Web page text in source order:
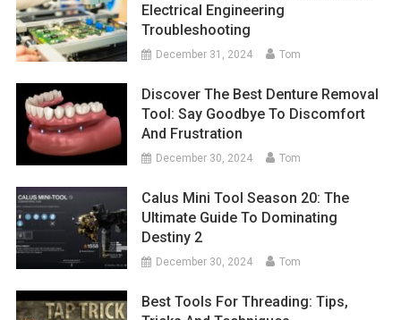
Electrical Engineering
Troubleshooting
December 31, 2024 Tom
Discover The Best Denture Removal
Tool: Say Goodbye To Discomfort
And Frustration
December 30, 2024 Tom
Calus Mini Tool Season 20: The
Ultimate Guide To Dominating
Destiny 2
December 30, 2024 Tom
Best Tools For Threading: Tips,